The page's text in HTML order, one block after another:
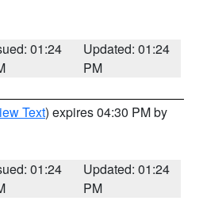
01:24
Updated: 01:24
PM
Text) expires 04:30 PM by
01:24
Updated: 01:24
PM